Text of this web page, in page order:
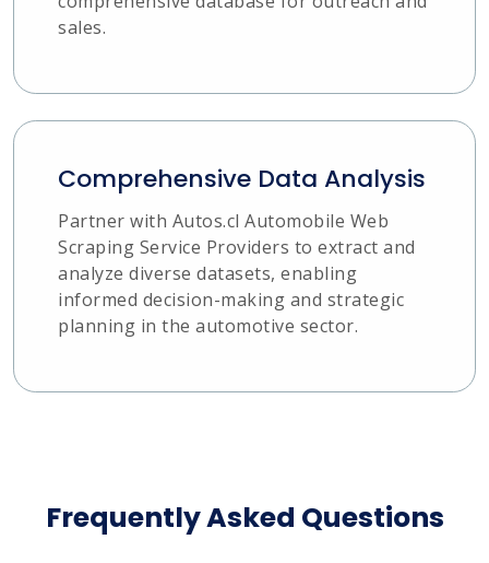
sales.
Comprehensive Data Analysis
Partner with Autos.cl Automobile Web
Scraping Service Providers to extract and
analyze diverse datasets, enabling
informed decision-making and strategic
planning in the automotive sector.
Frequently Asked Questions